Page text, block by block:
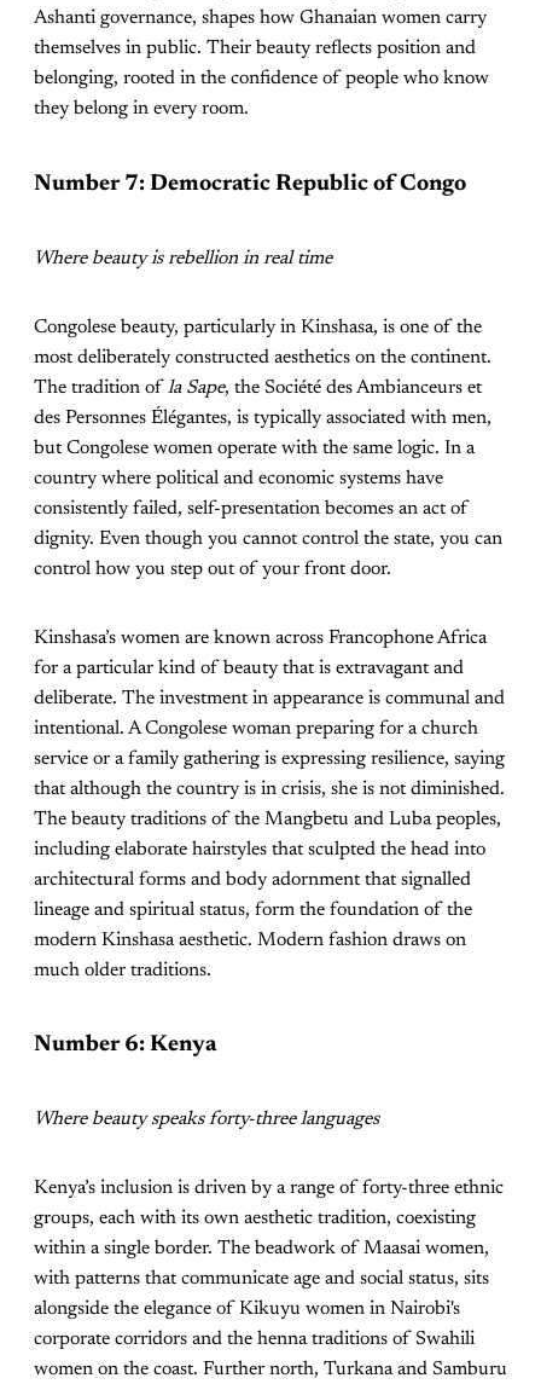
Ashanti governance, shapes how Ghanaian women carry
themselves in public. Their beauty reflects position and
belonging, rooted in the confidence of people who know
they belong in every room.
Number 7: Democratic Republic of Congo
Where beauty is rebellion in real time
Congolese beauty, particularly in Kinshasa, is one of the
most deliberately constructed aesthetics on the continent.
The tradition of la Sape, the Société des Ambianceurs et
des Personnes Élégantes, is typically associated with men,
but Congolese women operate with the same logic. In a
country where political and economic systems have
consistently failed, self-presentation becomes an act of
dignity. Even though you cannot control the state, you can
control how you step out of your front door.
Kinshasa’s women are known across Francophone Africa
for a particular kind of beauty that is extravagant and
deliberate. The investment in appearance is communal and
intentional. A Congolese woman preparing for a church
service or a family gathering is expressing resilience, saying
that although the country is in crisis, she is not diminished.
The beauty traditions of the Mangbetu and Luba peoples,
including elaborate hairstyles that sculpted the head into
architectural forms and body adornment that signalled
lineage and spiritual status, form the foundation of the
modern Kinshasa aesthetic. Modern fashion draws on
much older traditions.
Number 6: Kenya
Where beauty speaks forty-three languages
Kenya’s inclusion is driven by a range of forty-three ethnic
groups, each with its own aesthetic tradition, coexisting
within a single border. The beadwork of Maasai women,
with patterns that communicate age and social status, sits
alongside the elegance of Kikuyu women in Nairobi's
corporate corridors and the henna traditions of Swahili
women on the coast. Further north, Turkana and Samburu